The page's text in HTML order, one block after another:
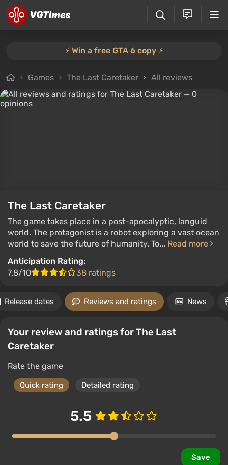
⚡️ Win a free GTA 6 copy ⚡️
Games The Last Caretaker All reviews
The Last Caretaker
The game takes place in a post-apocalyptic, languid
world. The protagonist is a robot exploring a vast ocean
world to save the future of humanity. To... Read more
Anticipation Rating:
7.8/10
38 ratings
Release dates Reviews and ratings News
Your review and ratings for The Last
Caretaker
Rate the game
Quick rating Detailed rating
5.5
Save